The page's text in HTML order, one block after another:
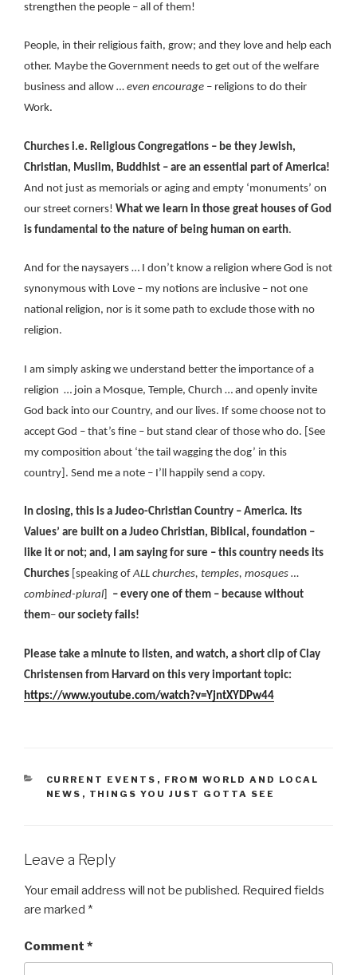
strengthen the people – all of them!
People, in their religious faith, grow; and they love and help each
other. Maybe the Government needs to get out of the welfare
business and allow … even encourage – religions to do their
Work.
Churches i.e. Religious Congregations – be they Jewish,
Christian, Muslim, Buddhist – are an essential part of America!
And not just as memorials or aging and empty ‘monuments’ on
our street corners! What we learn in those great houses of God
is fundamental to the nature of being human on earth.
And for the naysayers … I don’t know a religion where God is not
synonymous with Love – my notions are inclusive – not one
national religion, nor is it some path to exclude those with no
religion.
I am simply asking we understand better the importance of a
religion … join a Mosque, Temple, Church … and openly invite
God back into our Country, and our lives. If some choose not to
accept God – that’s fine – but stand clear of those who do. [See
my composition about ‘the tail wagging the dog’ in this
country]. Send me a note – I’ll happily send a copy.
In closing, this is a Judeo-Christian Country – America. Its
Values’ are built on a Judeo Christian, Biblical, foundation –
like it or not; and, I am saying for sure – this country needs its
Churches [speaking ofALL churches, temples, mosques …
combined-plural
– every one of them – because without
them– our society fails!
Please take a minute to listen, and watch, a short clip of Clay
Christensen from Harvard on this very important topic:
https://www.youtube.com/watch?v=YjntXYDPw44
CATEGORIES
CURRENT EVENTS , FROM WORLD AND LOCAL
NEWS , THINGS YOU JUST GOTTA SEE
Leave a Reply
Your email address will not be published. Required fields
are marked *
Comment *